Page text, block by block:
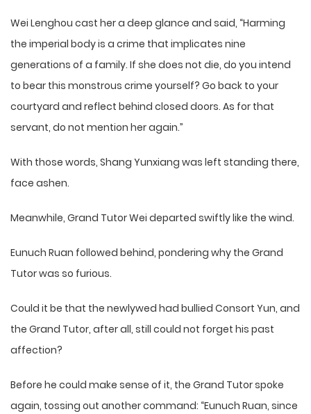
Wei Lenghou cast her a deep glance and said, “Harming
the imperial body is a crime that implicates nine
generations of a family. If she does not die, do you intend
to bear this monstrous crime yourself? Go back to your
courtyard and reflect behind closed doors. As for that
servant, do not mention her again.”
With those words, Shang Yunxiang was left standing there,
face ashen.
Meanwhile, Grand Tutor Wei departed swiftly like the wind.
Eunuch Ruan followed behind, pondering why the Grand
Tutor was so furious.
Could it be that the newlywed had bullied Consort Yun, and
the Grand Tutor, after all, still could not forget his past
affection?
Before he could make sense of it, the Grand Tutor spoke
again, tossing out another command: “Eunuch Ruan, since